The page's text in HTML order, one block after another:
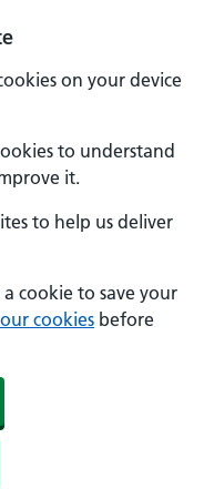
on your device
to understand
it.
to help us deliver
cookie to save your
cookies before